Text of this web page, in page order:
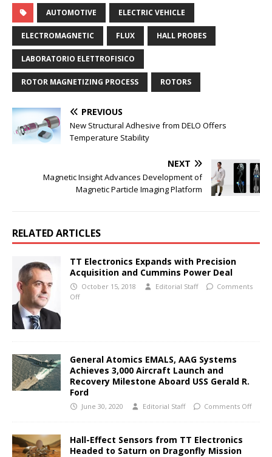
AUTOMOTIVE ELECTRIC VEHICLE
ELECTROMAGNETIC FLUX HALL PROBES
LABORATORIO ELETTROFISICO
ROTOR MAGNETIZING PROCESS ROTORS
PREVIOUS
New Structural Adhesive from DELO Offers
Temperature Stability
NEXT
Magnetic Insight Advances Development of
Magnetic Particle Imaging Platform
RELATED ARTICLES
TT Electronics Expands with Precision
Acquisition and Cummins Power Deal
October 15, 2018 Editorial Staff
Comments
Off
General Atomics EMALS, AAG Systems
Achieves 3,000 Aircraft Launch and
Recovery Milestone Aboard USS Gerald R.
Ford
June 30, 2020 Editorial Staff Comments Off
Hall-Effect Sensors from TT Electronics
Headed to Saturn on Dragonfly Mission